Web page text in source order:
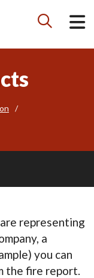

representing
a
you can
the fire report.